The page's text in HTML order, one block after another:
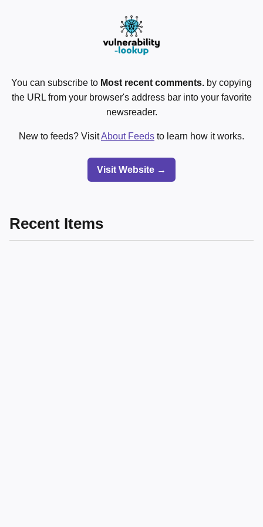
You can subscribe to Most recent comments. by copying
the URL from your browser's address bar into your favorite
newsreader.
New to feeds? VisitAbout Feeds to learn how it works.
Visit Website →
Recent Items